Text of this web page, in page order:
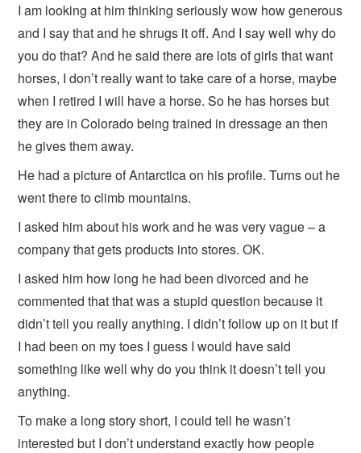
I am looking at him thinking seriously wow how generous
and I say that and he shrugs it off. And I say well why do
you do that? And he said there are lots of girls that want
horses, I don’t really want to take care of a horse, maybe
when I retired I will have a horse. So he has horses but
they are in Colorado being trained in dressage an then
he gives them away.
He had a picture of Antarctica on his profile. Turns out he
went there to climb mountains.
I asked him about his work and he was very vague – a
company that gets products into stores. OK.
I asked him how long he had been divorced and he
commented that that was a stupid question because it
didn’t tell you really anything. I didn’t follow up on it but if
I had been on my toes I guess I would have said
something like well why do you think it doesn’t tell you
anything.
To make a long story short, I could tell he wasn’t
interested but I don’t understand exactly how people